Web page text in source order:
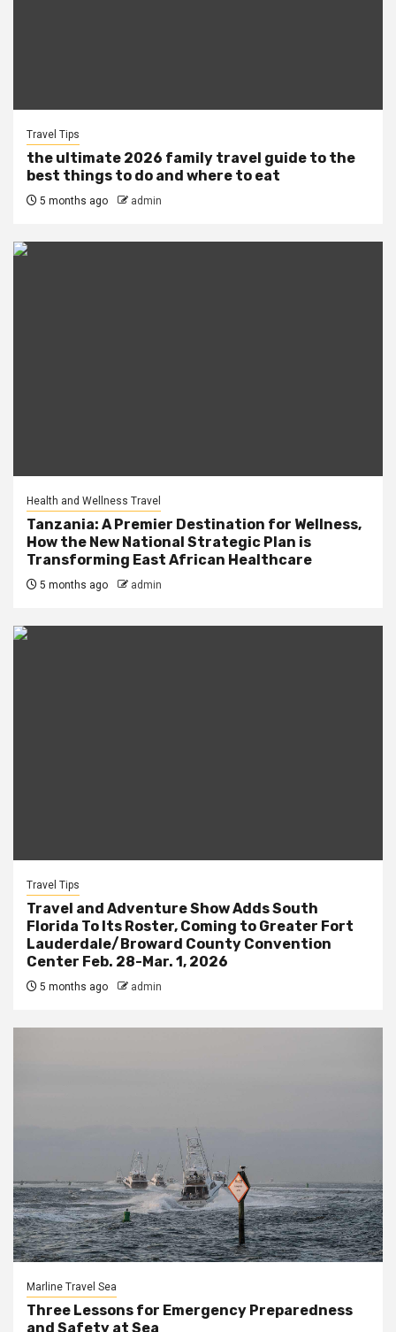
Travel Tips
the ultimate 2026 family travel guide to the
best things to do and where to eat
5 months ago admin
Health and Wellness Travel
Tanzania: A Premier Destination for Wellness,
How the New National Strategic Plan is
Transforming East African Healthcare
5 months ago admin
Travel Tips
Travel and Adventure Show Adds South
Florida To Its Roster, Coming to Greater Fort
Lauderdale/Broward County Convention
Center Feb. 28-Mar. 1, 2026
5 months ago admin
Marline Travel Sea
Three Lessons for Emergency Preparedness
and Safety at Sea